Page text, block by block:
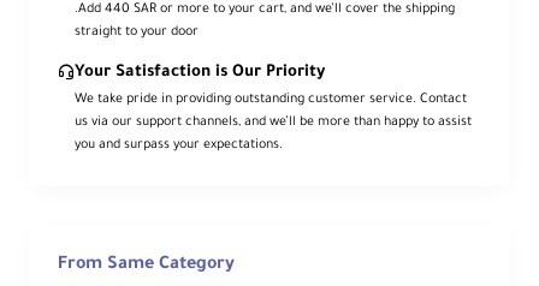
.Add 440 SAR or more to your cart, and we’ll cover the shipping
straight to your door
Your Satisfaction is Our Priority
We take pride in providing outstanding customer service. Contact
us via our support channels, and we’ll be more than happy to assist
you and surpass your expectations.
From Same Category